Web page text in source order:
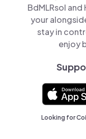
BdMLRsol and
your
stay in
enjoy
Looking for